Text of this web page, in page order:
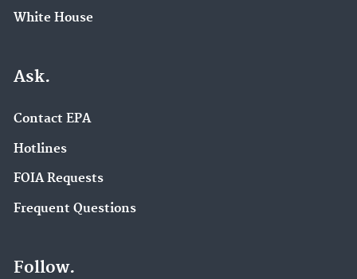
White House
Ask.
Contact EPA
Hotlines
FOIA Requests
Frequent Questions
Follow.